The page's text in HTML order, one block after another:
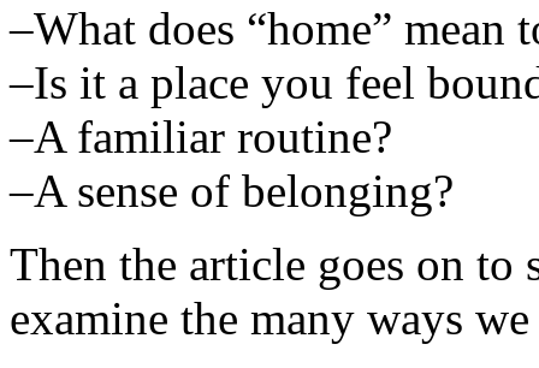
–What does “home” mean
–Is it a place you feel
–A familiar routine?
–A sense of belonging?
Then the article goes on to
examine the many ways